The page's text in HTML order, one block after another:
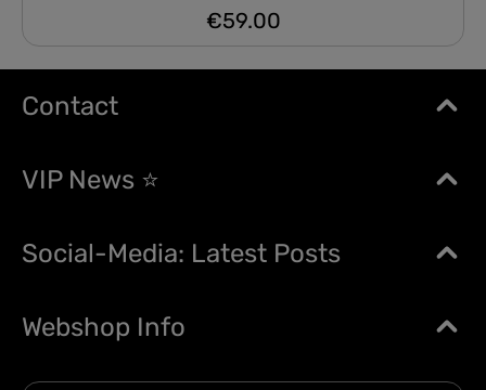
Regular price:
€59.00
Contact
VIP News ⭐
Social-Media: Latest Posts
Webshop Info